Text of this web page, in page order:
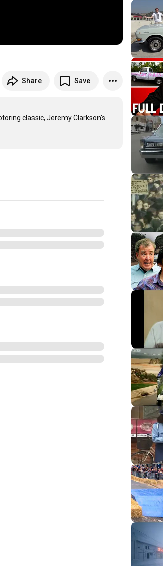
Share Save
classic, Jeremy Clarkson's